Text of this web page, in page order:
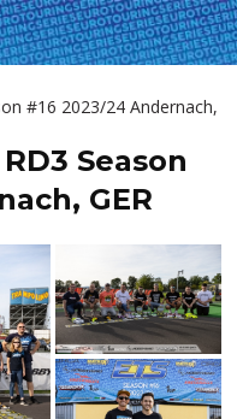
#16 2023/24 Andernach,
Season
GER